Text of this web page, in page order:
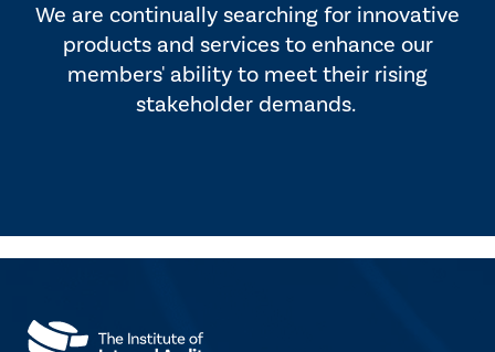
We are continually searching for innovative
products and services to enhance our
members' ability to meet their rising
stakeholder demands.